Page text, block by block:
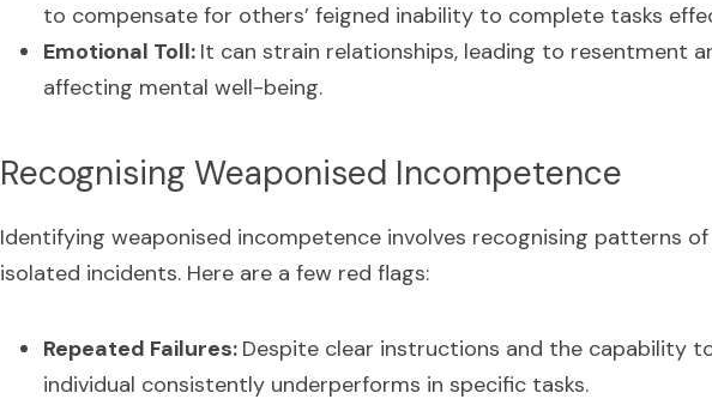
to compensate for others’ feigned inability to complete tasks
Emotional Toll: It can strain relationships, leading to resentment
affecting mental well-being.
Recognising Weaponised Incompetence
Identifying weaponised incompetence involves recognising patterns
isolated incidents. Here are a few red flags:
Repeated Failures: Despite clear instructions and the capability
individual consistently underperforms in specific tasks.